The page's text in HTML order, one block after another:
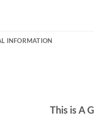
INFORMATION
This is A